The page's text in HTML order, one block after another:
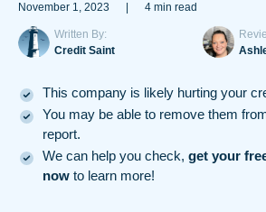
November 1, 2023 4 min read
Written By:
Credit Saint
This company is likely hurting your
You may be able to remove them
report.
We can help you check, get your
now to learn more!